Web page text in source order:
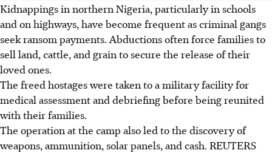
Kidnappings in northern Nigeria, particularly in schools
and on highways, have become frequent as criminal gangs
seek ransom payments. Abductions often force families to
sell land, cattle, and grain to secure the release of their
loved ones.
The freed hostages were taken to a military facility for
medical assessment and debriefing before being reunited
with their families.
The operation at the camp also led to the discovery of
weapons, ammunition, solar panels, and cash. REUTERS